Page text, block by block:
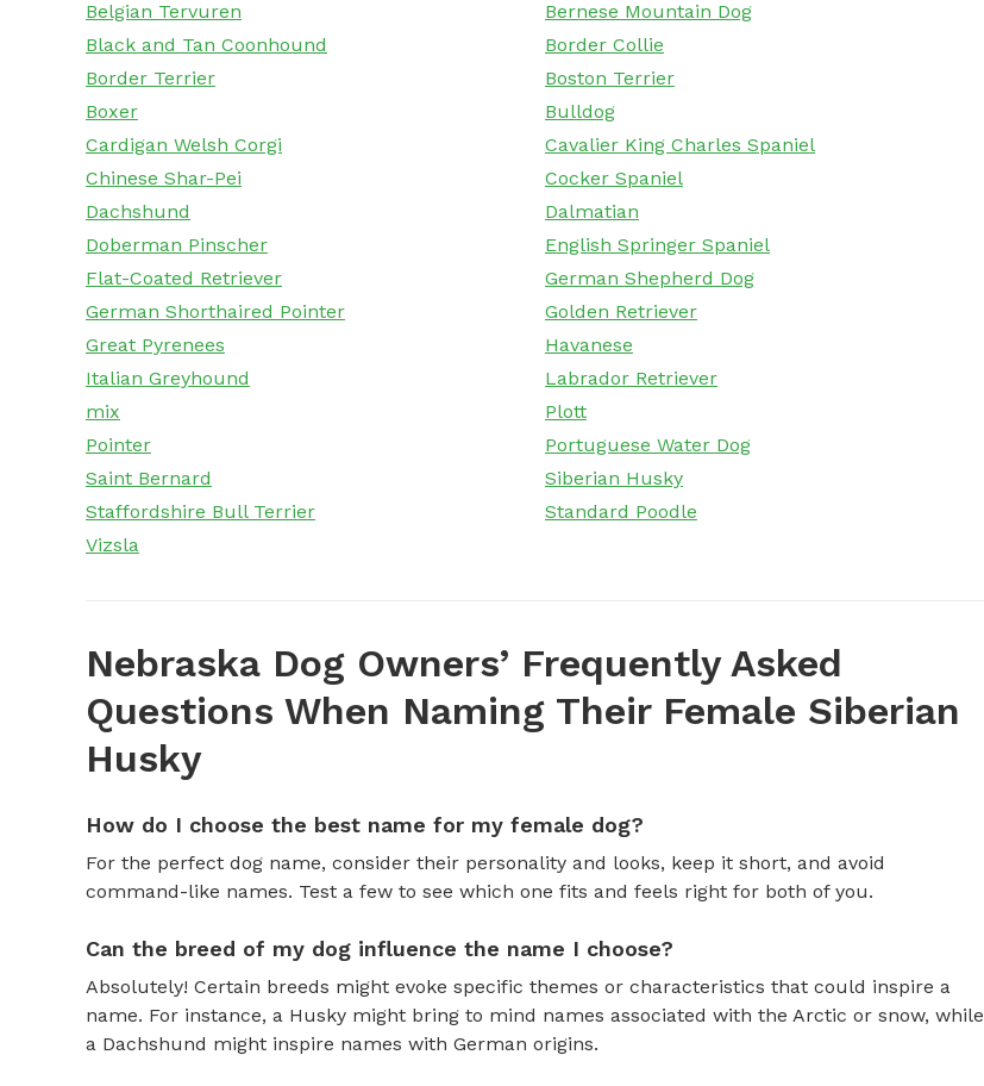
Belgian Tervuren
Bernese Mountain Dog
Black and Tan Coonhound
Border Collie
Border Terrier
Boston Terrier
Boxer
Bulldog
Cardigan Welsh Corgi
Cavalier King Charles Spaniel
Chinese Shar-Pei
Cocker Spaniel
Dachshund
Dalmatian
Doberman Pinscher
English Springer Spaniel
Flat-Coated Retriever
German Shepherd Dog
German Shorthaired Pointer
Golden Retriever
Great Pyrenees
Havanese
Italian Greyhound
Labrador Retriever
mix
Plott
Pointer
Portuguese Water Dog
Saint Bernard
Siberian Husky
Staffordshire Bull Terrier
Standard Poodle
Vizsla
Nebraska Dog Owners’ Frequently Asked
Questions When Naming Their Female Siberian
Husky
How do I choose the best name for my female dog?
For the perfect dog name, consider their personality and looks, keep it short, and avoid
command-like names. Test a few to see which one fits and feels right for both of you.
Can the breed of my dog influence the name I choose?
Absolutely! Certain breeds might evoke specific themes or characteristics that could inspire a
name. For instance, a Husky might bring to mind names associated with the Arctic or snow, while
a Dachshund might inspire names with German origins.